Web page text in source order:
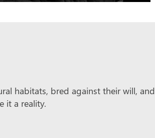
habitats, bred against their will, and
it a reality.